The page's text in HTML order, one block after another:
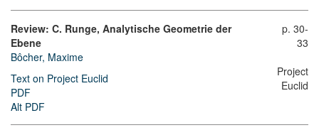
Review: C. Runge, Analytische Geometrie der
Ebene
Bôcher, Maxime
Text on Project Euclid
PDF
Alt PDF
p. 30-
33
Project
Euclid